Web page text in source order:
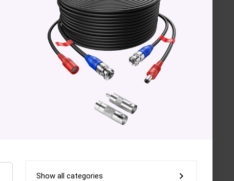
Show all categories